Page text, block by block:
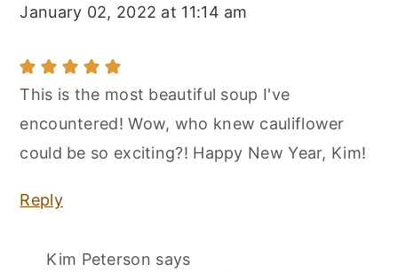
January 02, 2022 at 11:14 am
This is the most beautiful soup I've
encountered! Wow, who knew cauliflower
could be so exciting?! Happy New Year, Kim!
Reply
Kim Peterson says